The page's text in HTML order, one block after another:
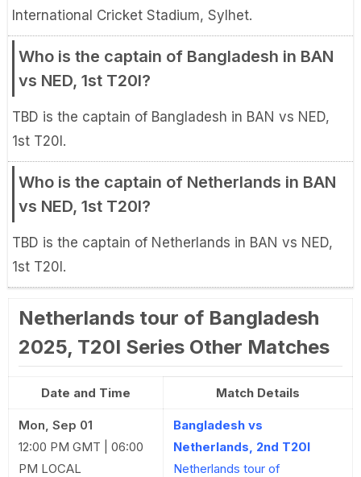
International Cricket Stadium, Sylhet.
Who is the captain of Bangladesh in BAN
vs NED, 1st T20I?
TBD is the captain of Bangladesh in BAN vs NED,
1st T20I.
Who is the captain of Netherlands in BAN
vs NED, 1st T20I?
TBD is the captain of Netherlands in BAN vs NED,
1st T20I.
Netherlands tour of Bangladesh
2025, T20I Series Other Matches
Date and Time Match Details
Mon, Sep 01
12:00 PM GMT | 06:00
PM LOCAL
Bangladesh vs
Netherlands, 2nd T20I
Netherlands tour of